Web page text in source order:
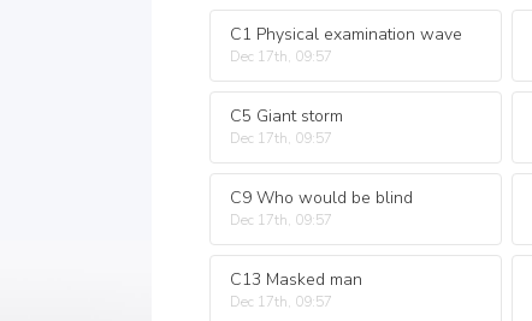
C1 Physical examination wave
Dec 17th, 09:57
C5 Giant storm
Dec 17th, 09:57
C9 Who would be blind
Dec 17th, 09:57
C13 Masked man
Dec 17th, 09:57